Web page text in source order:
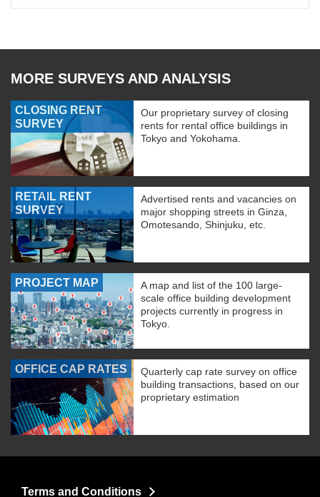
MORE SURVEYS AND ANALYSIS
CLOSING RENT
SURVEY
Our proprietary survey of closing
rents for rental office buildings in
Tokyo and Yokohama.
RETAIL RENT
SURVEY
Advertised rents and vacancies on
major shopping streets in Ginza,
Omotesando, Shinjuku, etc.
PROJECT MAP
A map and list of the 100 large-
scale office building development
projects currently in progress in
Tokyo.
OFFICE CAP RATES
Quarterly cap rate survey on office
building transactions, based on our
proprietary estimation
Terms and Conditions